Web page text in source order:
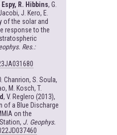
R. Hibbins, G.
J. Kero, E.
of the solar and
response to the
Res.:
Chanrion, S. Soula,
M. Kosch, T.
, V. Reglero (2013),
of a Blue Discharge
on the
J. Geophys.